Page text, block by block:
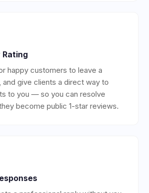
happy customers to leave a
and give clients a direct way to
to you — so you can resolve
become public 1-star reviews.